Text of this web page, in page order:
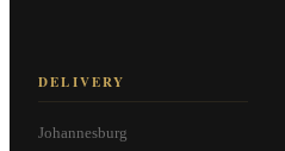
DELIVERY
Johannesburg